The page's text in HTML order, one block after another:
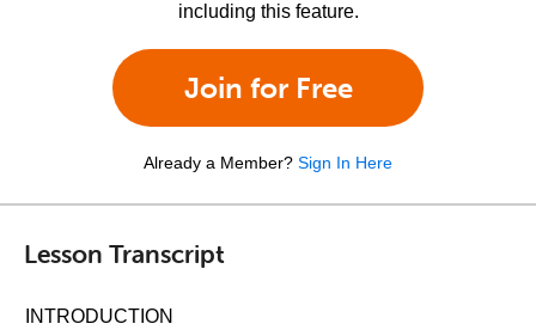
including this feature.
Join for Free
Already a Member? Sign In Here
Lesson Transcript
INTRODUCTION